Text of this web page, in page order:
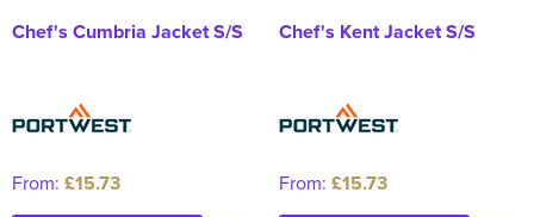
Chef's Cumbria Jacket S/S
From: £15.73
Chef's Kent Jacket S/S
From: £15.73